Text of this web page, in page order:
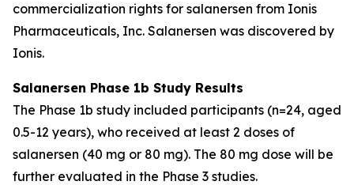
commercialization rights for salanersen from Ionis
Pharmaceuticals, Inc. Salanersen was discovered by
Ionis.
Salanersen Phase 1b Study Results
The Phase 1b study included participants (n=24, aged
0.5-12 years), who received at least 2 doses of
salanersen (40 mg or 80 mg). The 80 mg dose will be
further evaluated in the Phase 3 studies.